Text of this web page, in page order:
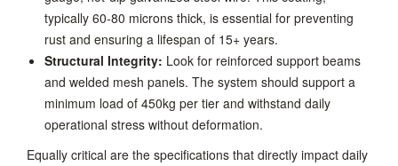
typically 60-80 microns thick, is essential for preventing
rust and ensuring a lifespan of 15+ years.
Structural Integrity: Look for reinforced support beams
and welded mesh panels. The system should support a
minimum load of 450kg per tier and withstand daily
operational stress without deformation.
Equally critical are the specifications that directly impact daily